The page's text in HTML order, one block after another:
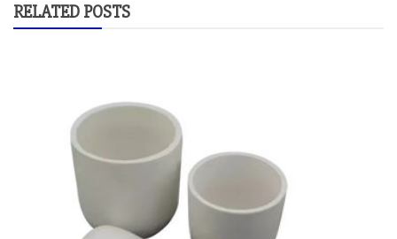
RELATED POSTS